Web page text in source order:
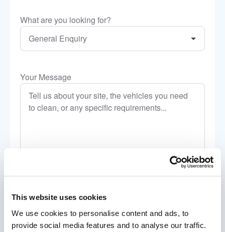
This website uses cookies
We use cookies to personalise content and ads, to
provide social media features and to analyse our traffic.
What are you looking for?
Your Message